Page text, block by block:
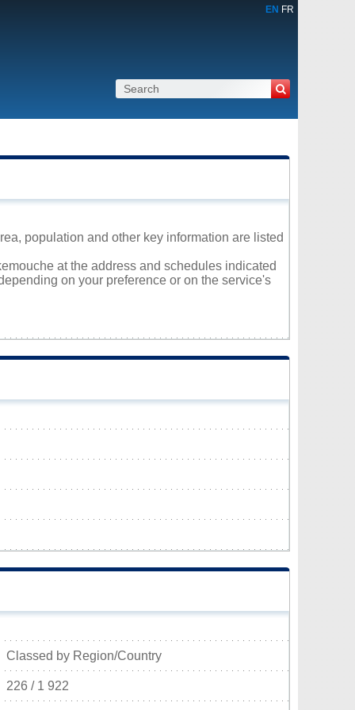
EN FR
population and other key information are listed
at the address and schedules indicated
on your preference or on the service's
Classed by Region/Country
226 / 1 922